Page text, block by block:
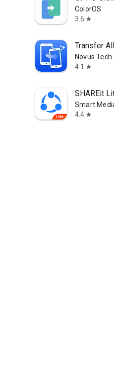
ColorOS
3.6 star
Transfer
Novus Tech
4.1
star
SHAREit
Smart
4.4 star